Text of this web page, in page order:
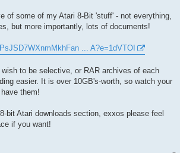
of some of my Atari 8-Bit 'stuff' - not everything,
but more importantly, lots of documents!
... A?e=1dVTOI
to be selective, or RAR archives of each
easier. It is over 10GB's-worth, so watch your
them!
bit Atari downloads section, exxos please feel
if you want!